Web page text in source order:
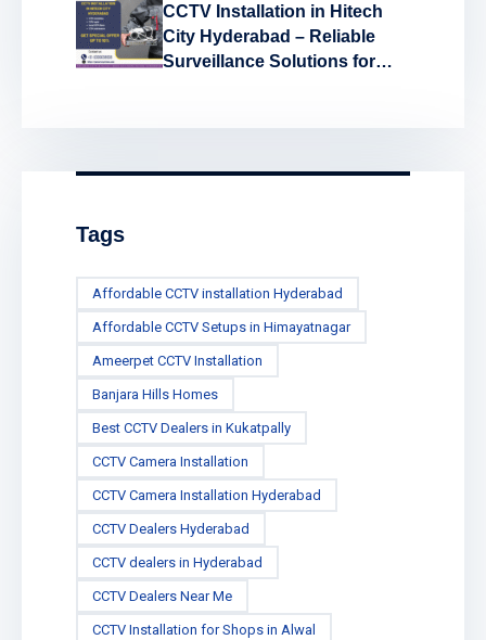
CCTV Installation in Hitech
City Hyderabad – Reliable
Surveillance Solutions for
Tags
Affordable CCTV installation Hyderabad
Affordable CCTV Setups in Himayatnagar
Ameerpet CCTV Installation
Banjara Hills Homes
Best CCTV Dealers in Kukatpally
CCTV Camera Installation
CCTV Camera Installation Hyderabad
CCTV Dealers Hyderabad
CCTV dealers in Hyderabad
CCTV Dealers Near Me
CCTV Installation for Shops in Alwal